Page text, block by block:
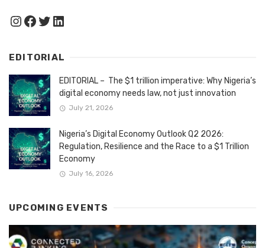
Instagram
Facebook
Twitter
LinkedIn
EDITORIAL
EDITORIAL – The $1 trillion imperative: Why Nigeria’s
digital economy needs law, not just innovation
July 21, 2026
Nigeria’s Digital Economy Outlook Q2 2026:
Regulation, Resilience and the Race to a $1 Trillion
Economy
July 16, 2026
UPCOMING EVENTS